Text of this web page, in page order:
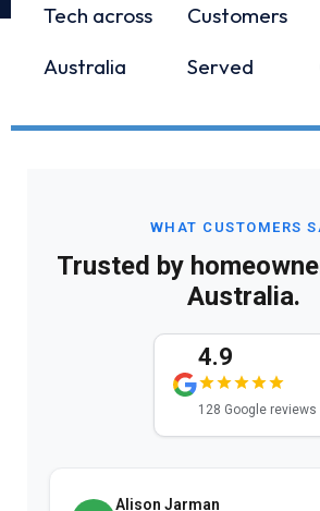
Tech across
Australia
Customers
Served
WHAT CUSTOMERS
Trusted by
Australia.
4.9
128 Google reviews
Alison Jarman